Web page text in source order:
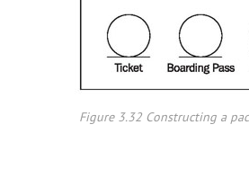
Figure 3.32 Constructing a